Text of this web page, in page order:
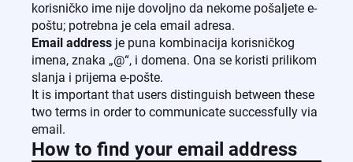
korisničko ime nije dovoljno da nekome pošaljete e-
poštu; potrebna je cela email adresa.
Email address je puna kombinacija korisničkog
imena, znaka „@“, i domena. Ona se koristi prilikom
slanja i prijema e-pošte.
It is important that users distinguish between these
two terms in order to communicate successfully via
email.
How to find your email address